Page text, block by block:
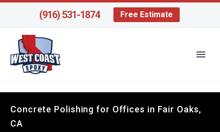
(916) 531-1874 Free Estimate
Concrete Polishing for Offices in Fair Oaks,
CA